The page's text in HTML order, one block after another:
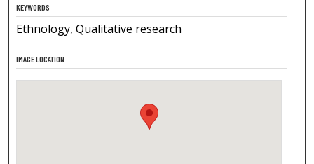
KEYWORDS
Ethnology, Qualitative research
IMAGE LOCATION